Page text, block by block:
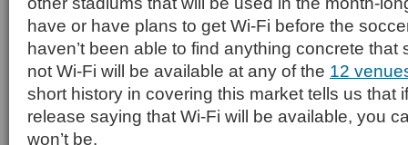
have or have plans to get Wi-Fi before the
haven’t been able to find anything concrete that
not Wi-Fi will be available at any of the 12
short history in covering this market tells us that
release saying that Wi-Fi will be available, you
won’t be.